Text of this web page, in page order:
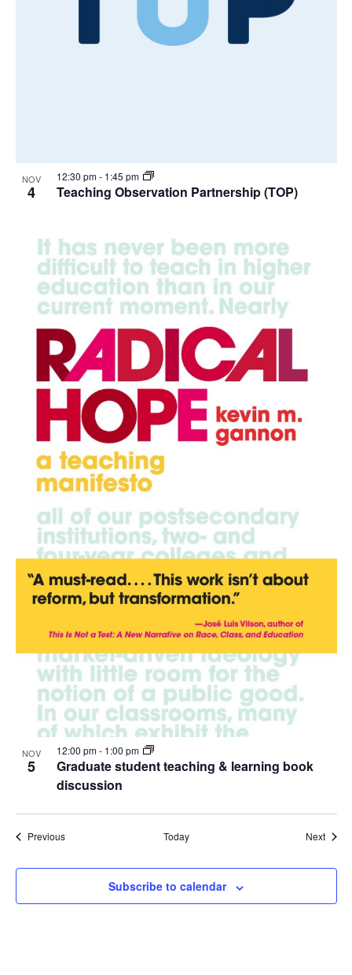
NOV
4 Teaching Observation Partnership (TOP)
12:30 pm- 1:45 pm
NOV
5
Graduate student teaching & learning book
discussion
12:00 pm- 1:00 pm
PreviousEvents Today Next
Subscribe to calendar